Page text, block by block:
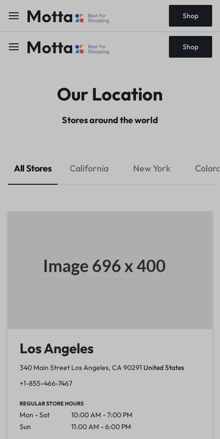
Shop
Shop
Our Location
Stores around the world
All Stores California New York
Los Angeles
340 Main Street Los Angeles, CA 90291 United States
+1-855-466-7467
REGULAR STORE HOURS
Mon - Sat
10:00 AM - 7:00 PM
Sun
11:00 AM - 6:00 PM